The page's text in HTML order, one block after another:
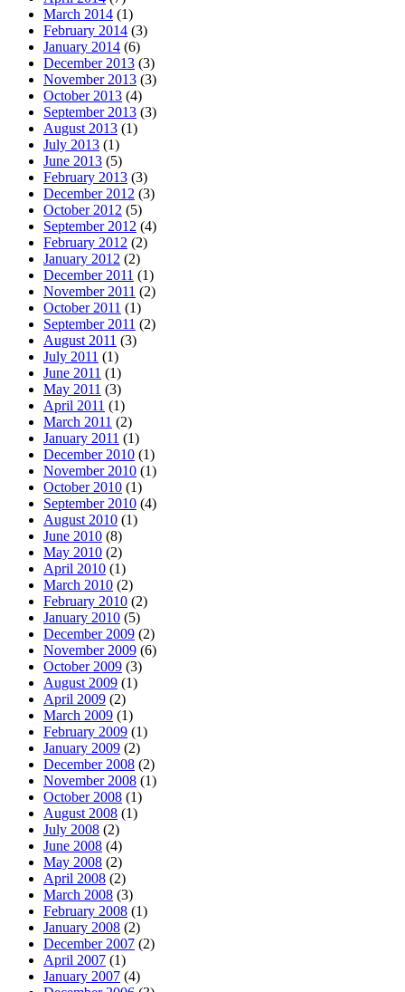
March 2014 (1)
February 2014 (3)
January 2014 (6)
December 2013 (3)
November 2013 (3)
October 2013 (4)
September 2013 (3)
August 2013 (1)
July 2013 (1)
June 2013 (5)
February 2013 (3)
December 2012 (3)
October 2012 (5)
September 2012 (4)
February 2012 (2)
January 2012 (2)
December 2011 (1)
November 2011 (2)
October 2011 (1)
September 2011 (2)
August 2011 (3)
July 2011 (1)
June 2011 (1)
May 2011 (3)
April 2011 (1)
March 2011 (2)
January 2011 (1)
December 2010 (1)
November 2010 (1)
October 2010 (1)
September 2010 (4)
August 2010 (1)
June 2010 (8)
May 2010 (2)
April 2010 (1)
March 2010 (2)
February 2010 (2)
January 2010 (5)
December 2009 (2)
November 2009 (6)
October 2009 (3)
August 2009 (1)
April 2009 (2)
March 2009 (1)
February 2009 (1)
January 2009 (2)
December 2008 (2)
November 2008 (1)
October 2008 (1)
August 2008 (1)
July 2008 (2)
June 2008 (4)
May 2008 (2)
April 2008 (2)
March 2008 (3)
February 2008 (1)
January 2008 (2)
December 2007 (2)
April 2007 (1)
January 2007 (4)